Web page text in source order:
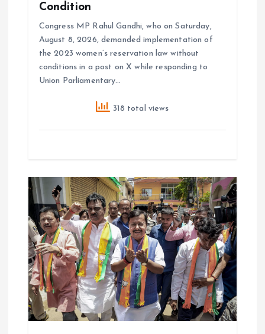
Condition
Congress MP Rahul Gandhi, who on Saturday,
August 8, 2026, demanded implementation of
the 2023 women’s reservation law without
conditions in a post on X while responding to
Union Parliamentary…
318 total views